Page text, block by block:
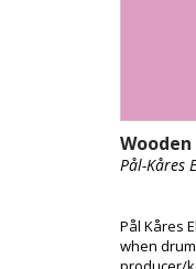
Pål-Kåres
Pål Kåres
when